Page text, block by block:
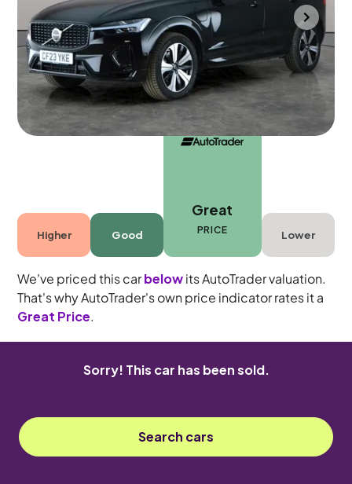
Cannock 2023 32,730 mi
Petrol Plug-in Hybrid
Automatic
5 seats
Higher Good
Great
PRICE Lower
We've priced this carbelowits AutoTrader valuation.
That's why AutoTrader's own price indicator rates it a
Great Price.
Sorry! This car has been sold.
Search cars